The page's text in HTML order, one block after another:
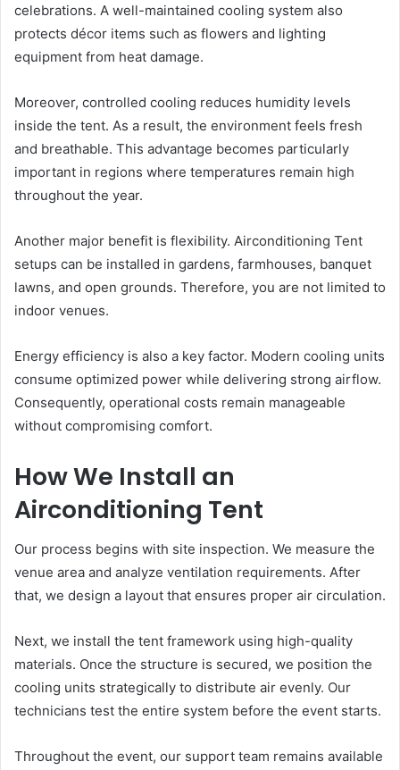
celebrations. A well-maintained cooling system also
protects décor items such as flowers and lighting
equipment from heat damage.
Moreover, controlled cooling reduces humidity levels
inside the tent. As a result, the environment feels fresh
and breathable. This advantage becomes particularly
important in regions where temperatures remain high
throughout the year.
Another major benefit is flexibility. Airconditioning Tent
setups can be installed in gardens, farmhouses, banquet
lawns, and open grounds. Therefore, you are not limited to
indoor venues.
Energy efficiency is also a key factor. Modern cooling units
consume optimized power while delivering strong airflow.
Consequently, operational costs remain manageable
without compromising comfort.
How We Install an
Airconditioning Tent
Our process begins with site inspection. We measure the
venue area and analyze ventilation requirements. After
that, we design a layout that ensures proper air circulation.
Next, we install the tent framework using high-quality
materials. Once the structure is secured, we position the
cooling units strategically to distribute air evenly. Our
technicians test the entire system before the event starts.
Throughout the event, our support team remains available